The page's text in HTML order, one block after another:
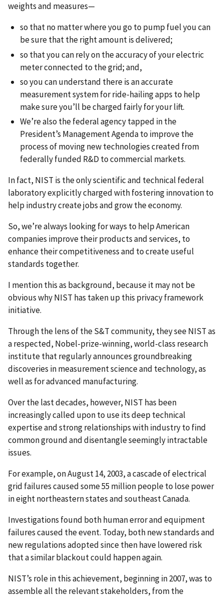
weights and measures—
so that no matter where you go to pump fuel you can
be sure that the right amount is delivered;
so that you can rely on the accuracy of your electric
meter connected to the grid; and,
so you can understand there is an accurate
measurement system for ride-hailing apps to help
make sure you’ll be charged fairly for your lift.
We’re also the federal agency tapped in the
President’s Management Agenda to improve the
process of moving new technologies created from
federally funded R&D to commercial markets.
In fact, NIST is the only scientific and technical federal
laboratory explicitly charged with fostering innovation to
help industry create jobs and grow the economy.
So, we’re always looking for ways to help American
companies improve their products and services, to
enhance their competitiveness and to create useful
standards together.
I mention this as background, because it may not be
obvious why NIST has taken up this privacy framework
initiative.
Through the lens of the S&T community, they see NIST as
a respected, Nobel-prize-winning, world-class research
institute that regularly announces groundbreaking
discoveries in measurement science and technology, as
well as for advanced manufacturing.
Over the last decades, however, NIST has been
increasingly called upon to use its deep technical
expertise and strong relationships with industry to find
common ground and disentangle seemingly intractable
issues.
For example, on August 14, 2003, a cascade of electrical
grid failures caused some 55 million people to lose power
in eight northeastern states and southeast Canada.
Investigations found both human error and equipment
failures caused the event. Today, both new standards and
new regulations adopted since then have lowered risk
that a similar blackout could happen again.
NIST’s role in this achievement, beginning in 2007, was to
assemble all the relevant stakeholders, from the